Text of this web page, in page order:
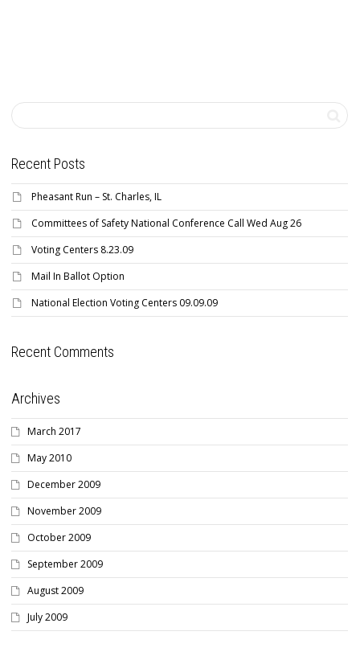
Recent Posts
Pheasant Run – St. Charles, IL
Committees of Safety National Conference Call Wed Aug 26
Voting Centers 8.23.09
Mail In Ballot Option
National Election Voting Centers 09.09.09
Recent Comments
Archives
March 2017
May 2010
December 2009
November 2009
October 2009
September 2009
August 2009
July 2009